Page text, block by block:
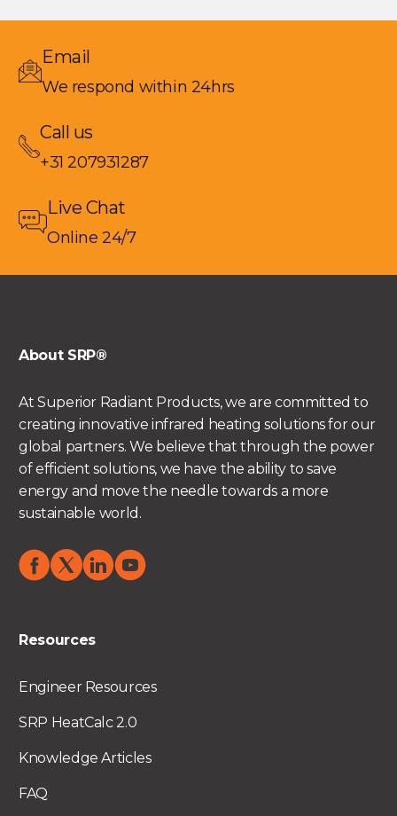
Email
We respond within 24hrs
Call us
+31 207931287
Live Chat
Online 24/7
About SRP®
At Superior Radiant Products, we are committed to
creating innovative infrared heating solutions for our
global partners. We believe that through the power
of efficient solutions, we have the ability to save
energy and move the needle towards a more
sustainable world.
Resources
Engineer Resources
SRP HeatCalc 2.0
Knowledge Articles
FAQ